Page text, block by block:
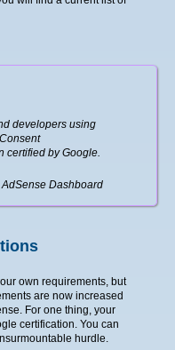
developers using
certified by Google.
Dashboard
own requirements, but
are now increased
For one thing, your
certification. You can
hurdle.